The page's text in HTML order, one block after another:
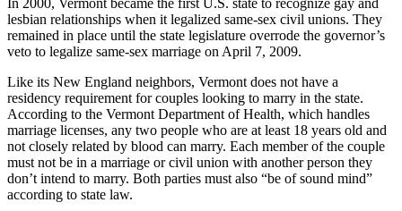
lesbian relationships when it legalized same-sex civil unions. They
remained in place until the state legislature overrode the governor’s
veto to legalize same-sex marriage on April 7, 2009.
Like its New England neighbors, Vermont does not have a
residency requirement for couples looking to marry in the state.
According to the Vermont Department of Health, which handles
marriage licenses, any two people who are at least 18 years old and
not closely related by blood can marry. Each member of the couple
must not be in a marriage or civil union with another person they
don’t intend to marry. Both parties must also “be of sound mind”
according to state law.